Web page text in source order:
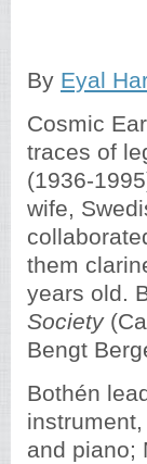
By Eyal
Cosmic
traces of
(1936-
wife,
them
years old.
Society
Bengt
Bothén
and piano;